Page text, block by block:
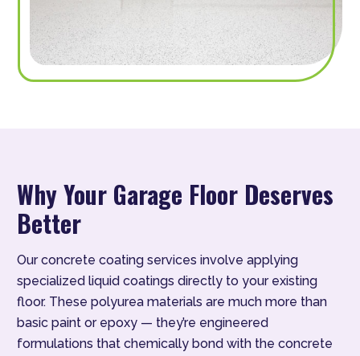
Why Your Garage Floor Deserves
Better
Our concrete coating services involve applying
specialized liquid coatings directly to your existing
floor. These polyurea materials are much more than
basic paint or epoxy — they’re engineered
formulations that chemically bond with the concrete